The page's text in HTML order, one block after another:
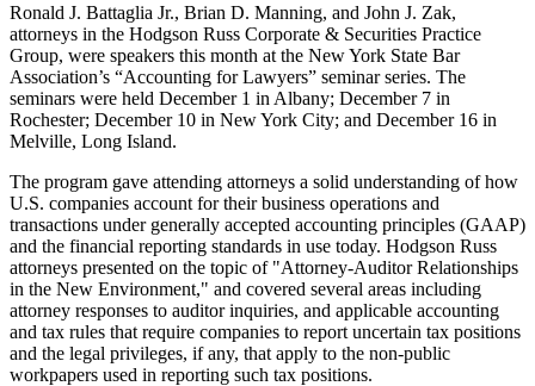
Ronald J. Battaglia Jr., Brian D. Manning, and John J. Zak,
attorneys in the Hodgson Russ Corporate & Securities Practice
Group, were speakers this month at the New York State Bar
Association’s “Accounting for Lawyers” seminar series. The
seminars were held December 1 in Albany; December 7 in
Rochester; December 10 in New York City; and December 16 in
Melville, Long Island.
The program gave attending attorneys a solid understanding of how
U.S. companies account for their business operations and
transactions under generally accepted accounting principles (GAAP)
and the financial reporting standards in use today. Hodgson Russ
attorneys presented on the topic of "Attorney-Auditor Relationships
in the New Environment," and covered several areas including
attorney responses to auditor inquiries, and applicable accounting
and tax rules that require companies to report uncertain tax positions
and the legal privileges, if any, that apply to the non-public
workpapers used in reporting such tax positions.